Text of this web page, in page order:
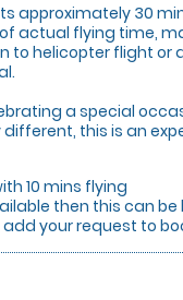
approximately 30
actual flying time,
to helicopter flight or
a special
this is an
10 mins flying
then this can be
add your request to